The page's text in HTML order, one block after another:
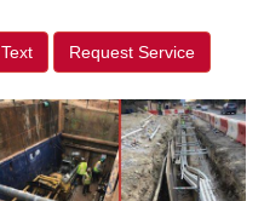
Text Request Service